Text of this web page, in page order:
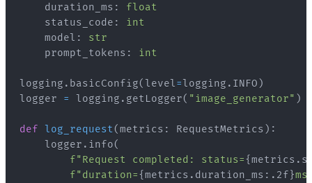
    duration_ms
:
float
    status_code
:
int
    model
:
str
    prompt_tokens
: int
logging . basicConfig( level=logging . INFO )
logger = logging . getLogger( "image_generator" )
def log_request(metrics : RequestMetrics ) :
    logger
. info(
f"Request completed: status={metrics .
f"duration={metrics . duration_ms : .2f }